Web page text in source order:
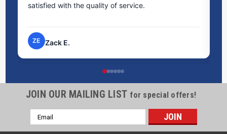
satisfied with the quality of service.
Zack E.
JOIN OUR MAILING LIST for special offers!
Email
Address